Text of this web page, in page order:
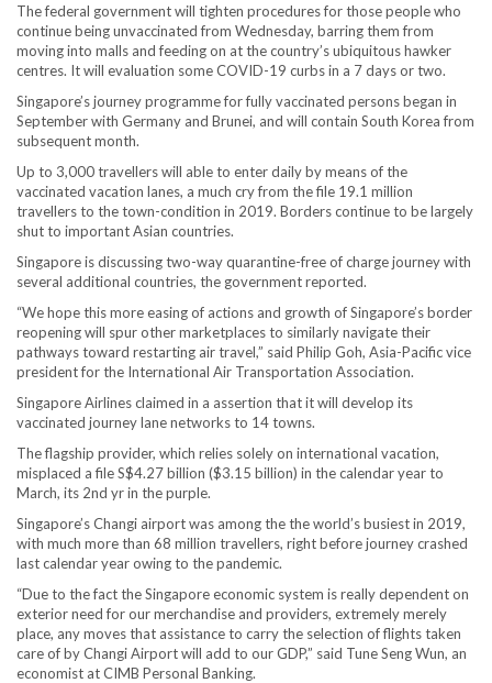
The federal government will tighten procedures for those people who
continue being unvaccinated from Wednesday, barring them from
moving into malls and feeding on at the country’s ubiquitous hawker
centres. It will evaluation some COVID-19 curbs in a 7 days or two.
Singapore’s journey programme for fully vaccinated persons began in
September with Germany and Brunei, and will contain South Korea from
subsequent month.
Up to 3,000 travellers will able to enter daily by means of the
vaccinated vacation lanes, a much cry from the file 19.1 million
travellers to the town-condition in 2019. Borders continue to be largely
shut to important Asian countries.
Singapore is discussing two-way quarantine-free of charge journey with
several additional countries, the government reported.
“We hope this more easing of actions and growth of Singapore’s border
reopening will spur other marketplaces to similarly navigate their
pathways toward restarting air travel,” said Philip Goh, Asia-Pacific vice
president for the International Air Transportation Association.
Singapore Airlines claimed in a assertion that it will develop its
vaccinated journey lane networks to 14 towns.
The flagship provider, which relies solely on international vacation,
misplaced a file S$4.27 billion ($3.15 billion) in the calendar year to
March, its 2nd yr in the purple.
Singapore’s Changi airport was among the the world’s busiest in 2019,
with much more than 68 million travellers, right before journey crashed
last calendar year owing to the pandemic.
“Due to the fact the Singapore economic system is really dependent on
exterior need for our merchandise and providers, extremely merely
place, any moves that assistance to carry the selection of flights taken
care of by Changi Airport will add to our GDP,” said Tune Seng Wun, an
economist at CIMB Personal Banking.